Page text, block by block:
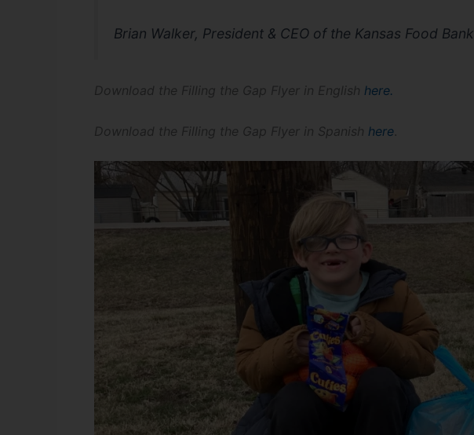
Brian Walker, President & CEO of the Kansas Food Bank
Download the Filling the Gap Flyer in English here.
Download the Filling the Gap Flyer in Spanish here